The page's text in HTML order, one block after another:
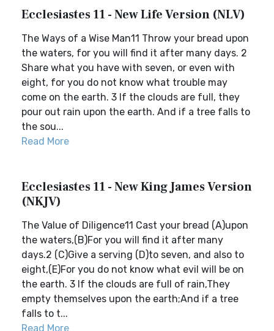
Ecclesiastes 11 - New Life Version (NLV)
The Ways of a Wise Man11 Throw your bread upon
the waters, for you will find it after many days. 2
Share what you have with seven, or even with
eight, for you do not know what trouble may
come on the earth. 3 If the clouds are full, they
pour out rain upon the earth. And if a tree falls to
the sou...
Read More
Ecclesiastes 11 - New King James Version
(NKJV)
The Value of Diligence11 Cast your bread (A)upon
the waters,(B)For you will find it after many
days.2 (C)Give a serving (D)to seven, and also to
eight,(E)For you do not know what evil will be on
the earth. 3 If the clouds are full of rain,They
empty themselves upon the earth;And if a tree
falls to t...
Read More